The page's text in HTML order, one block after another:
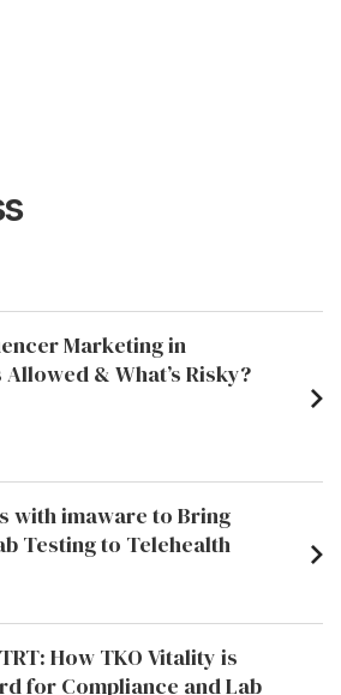
Marketing in
Allowed & What’s Risky?
with imaware to Bring
Testing to Telehealth
How TKO Vitality is
for Compliance and Lab